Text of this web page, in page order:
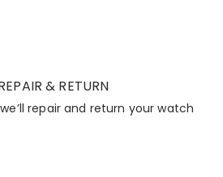
& RETURN
repair and return your watch